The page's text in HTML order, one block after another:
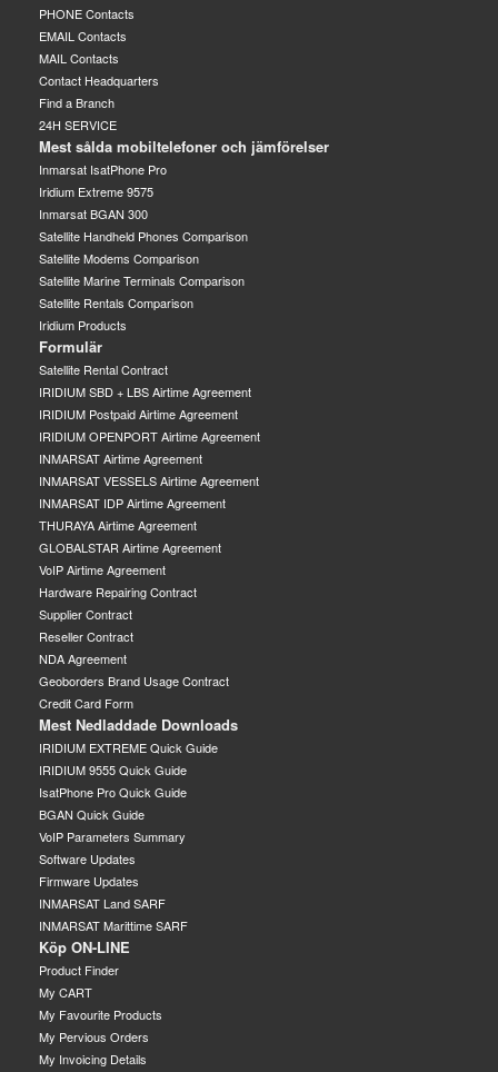
PHONE Contacts
EMAIL Contacts
MAIL Contacts
Contact Headquarters
Find a Branch
24H SERVICE
Mest sålda mobiltelefoner och jämförelser
Inmarsat IsatPhone Pro
Iridium Extreme 9575
Inmarsat BGAN 300
Satellite Handheld Phones Comparison
Satellite Modems Comparison
Satellite Marine Terminals Comparison
Satellite Rentals Comparison
Iridium Products
Formulär
Satellite Rental Contract
IRIDIUM SBD + LBS Airtime Agreement
IRIDIUM Postpaid Airtime Agreement
IRIDIUM OPENPORT Airtime Agreement
INMARSAT Airtime Agreement
INMARSAT VESSELS Airtime Agreement
INMARSAT IDP Airtime Agreement
THURAYA Airtime Agreement
GLOBALSTAR Airtime Agreement
VoIP Airtime Agreement
Hardware Repairing Contract
Supplier Contract
Reseller Contract
NDA Agreement
Geoborders Brand Usage Contract
Credit Card Form
Mest Nedladdade Downloads
IRIDIUM EXTREME Quick Guide
IRIDIUM 9555 Quick Guide
IsatPhone Pro Quick Guide
BGAN Quick Guide
VoIP Parameters Summary
Software Updates
Firmware Updates
INMARSAT Land SARF
INMARSAT Marittime SARF
Köp ON-LINE
Product Finder
My CART
My Favourite Products
My Pervious Orders
My Invoicing Details